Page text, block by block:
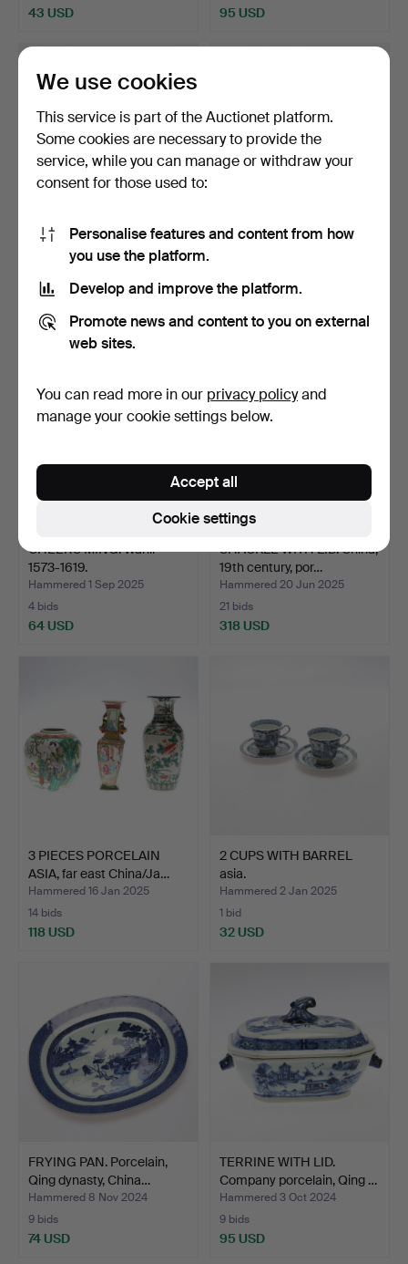
43 USD 95 USD
CIDER. Porcelain, China.
Hammered 9 Oct 2025
12 bids
201 USD
A heating cartridge, with
24 bids
909 USD
CHEERS MING. Wanli
1573-1619.
Hammered 1 Sep 2025
4 bids
64 USD
SHACKLE WITH LID. China,
19th century, por…
Hammered 20 Jun 2025
21 bids
318 USD
3 PIECES PORCELAIN
ASIA, far east China/Ja…
Hammered 16 Jan 2025
14 bids
118 USD
2 CUPS WITH BARREL
asia.
Hammered 2 Jan 2025
1 bid
32 USD
FRYING PAN. Porcelain,
Qing dynasty, China…
Hammered 8 Nov 2024
9 bids
74 USD
TERRINE WITH LID.
Company porcelain, Qing …
Hammered 3 Oct 2024
9 bids
95 USD
We use cookies
This service is part of the Auctionet platform.
Some cookies are necessary to provide the
service, while you can manage or withdraw your
consent for those used to:
Personalise features and content from how
you use the platform.
Develop and improve the platform.
Promote news and content to you on external
web sites.
You can read more in our privacy policyand
manage your cookie settings below.
Cookie settings
Accept all